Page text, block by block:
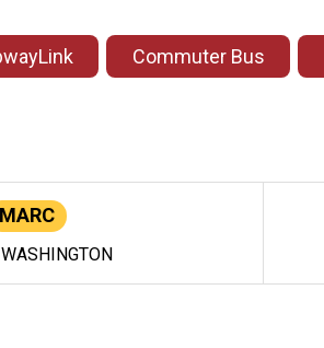
Commuter Bus
MARC